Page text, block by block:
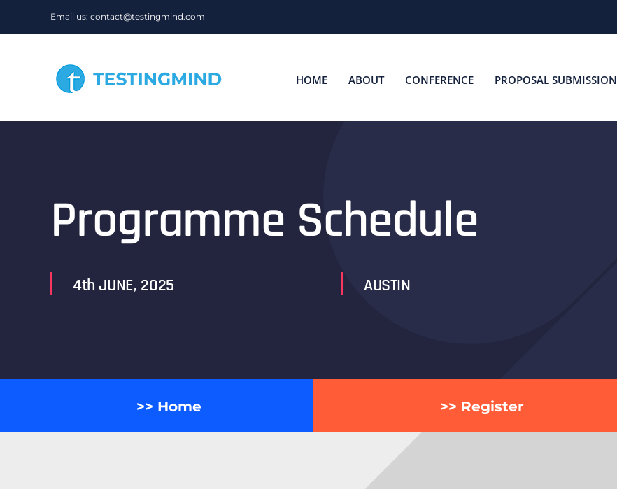
Email us: contact@testingmind.com
HOME ABOUT CONFERENCE PROPOSAL SUBMISSION
Programme Schedule
4th JUNE, 2025 AUSTIN
>> Home >> Register